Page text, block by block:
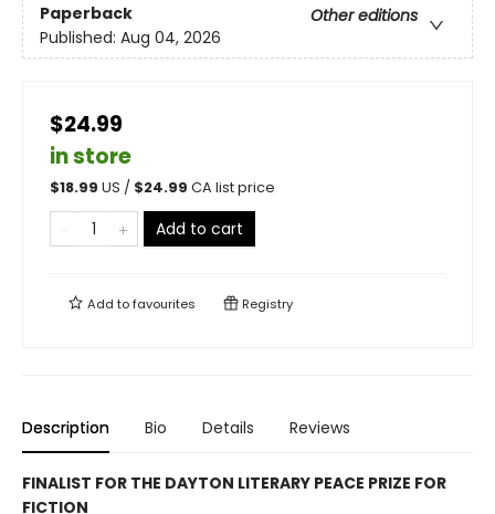
Paperback
Other editions
Published: Aug 04, 2026
$24.99
in store
$18.99 US / $24.99 CA list price
Add to cart
Add tofavourites Registry
Description Bio Details Reviews
FINALIST FOR THE DAYTON LITERARY PEACE PRIZE FOR
FICTION